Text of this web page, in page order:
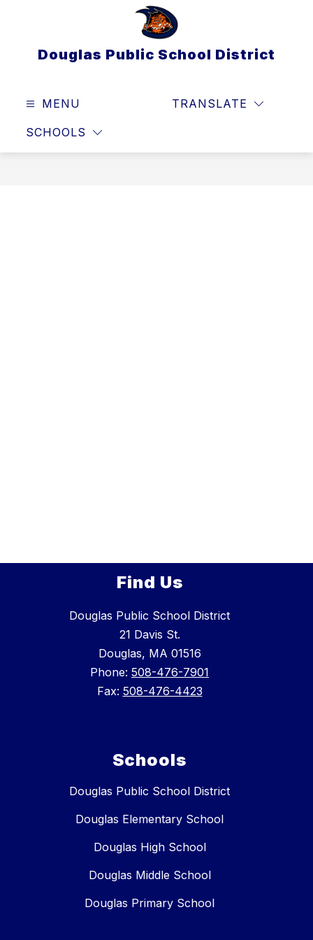
Douglas Public School District
MENU
SCHOOLS
TRANSLATE
Find Us
Douglas Public School District
21 Davis St.
Douglas, MA 01516
Phone: 508-476-7901
Fax: 508-476-4423
Schools
Douglas Public School District
Douglas Elementary School
Douglas High School
Douglas Middle School
Douglas Primary School